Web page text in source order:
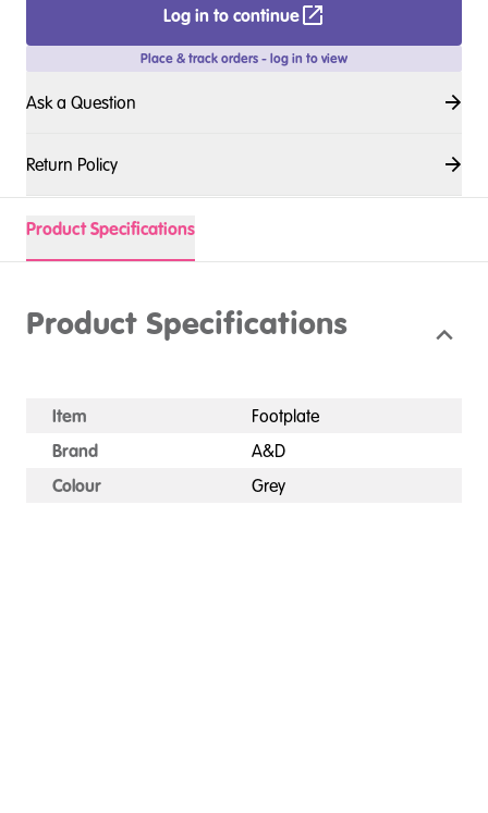
Log in to continue
Place & track orders - log in to view
Ask a Question
Return Policy
Product Specifications
Product Specifications
Item
Footplate
Brand
A&D
Colour
Grey